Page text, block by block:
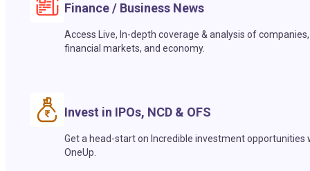
Finance / Business News
Access Live, In-depth coverage & analysis of companies,
financial markets, and economy.
Invest in IPOs, NCD & OFS
Get a head-start on Incredible investment opportunities
OneUp.